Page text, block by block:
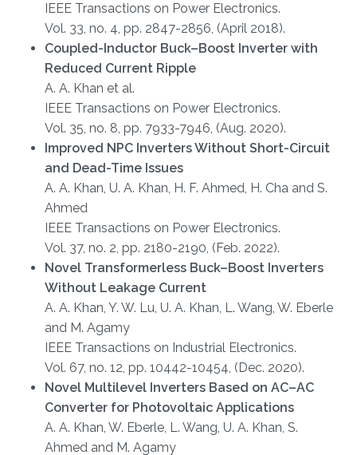
IEEE Transactions on Power Electronics.
Vol. 33, no. 4, pp. 2847-2856, (April 2018).
Coupled-Inductor Buck–Boost Inverter with
Reduced Current Ripple
A. A. Khan et al.
IEEE Transactions on Power Electronics.
Vol. 35, no. 8, pp. 7933-7946, (Aug. 2020).
Improved NPC Inverters Without Short-Circuit
and Dead-Time Issues
A. A. Khan, U. A. Khan, H. F. Ahmed, H. Cha and S.
Ahmed
IEEE Transactions on Power Electronics.
Vol. 37, no. 2, pp. 2180-2190, (Feb. 2022).
Novel Transformerless Buck–Boost Inverters
Without Leakage Current
A. A. Khan, Y. W. Lu, U. A. Khan, L. Wang, W. Eberle
and M. Agamy
IEEE Transactions on Industrial Electronics.
Vol. 67, no. 12, pp. 10442-10454, (Dec. 2020).
Novel Multilevel Inverters Based on AC–AC
Converter for Photovoltaic Applications
A. A. Khan, W. Eberle, L. Wang, U. A. Khan, S.
Ahmed and M. Agamy